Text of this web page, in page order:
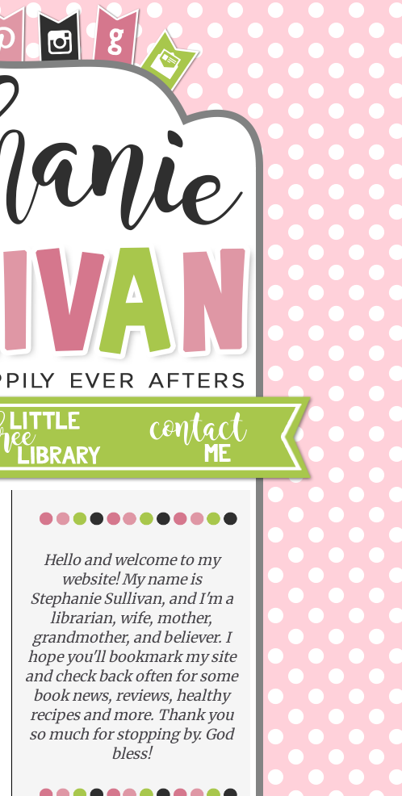
Hello and welcome to my
website! My name is
Stephanie Sullivan, and I'm a
librarian, wife, mother,
grandmother, and believer. I
hope you'll bookmark my site
and check back often for some
book news, reviews, healthy
recipes and more. Thank you
so much for stopping by. God
bless!